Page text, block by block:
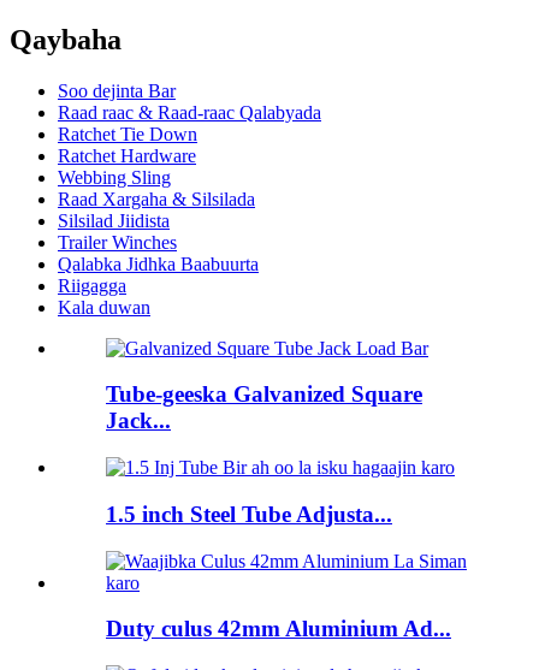
Qaybaha
Soo dejinta Bar
Raad raac & Raad-raac Qalabyada
Ratchet Tie Down
Ratchet Hardware
Webbing Sling
Raad Xargaha & Silsilada
Silsilad Jiidista
Trailer Winches
Qalabka Jidhka Baabuurta
Riigagga
Kala duwan
Tube-geeska Galvanized Square
Jack...
1.5 inch Steel Tube Adjusta...
Duty culus 42mm Aluminium Ad...